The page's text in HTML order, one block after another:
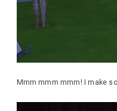
Mmm mmm mmm! I make